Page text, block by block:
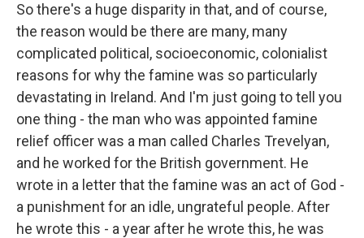
So there's a huge disparity in that, and of course,
the reason would be there are many, many
complicated political, socioeconomic, colonialist
reasons for why the famine was so particularly
devastating in Ireland. And I'm just going to tell you
one thing - the man who was appointed famine
relief officer was a man called Charles Trevelyan,
and he worked for the British government. He
wrote in a letter that the famine was an act of God -
a punishment for an idle, ungrateful people. After
he wrote this - a year after he wrote this, he was